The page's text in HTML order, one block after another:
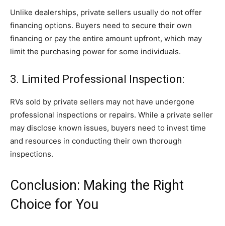
Unlike dealerships, private sellers usually do not offer
financing options. Buyers need to secure their own
financing or pay the entire amount upfront, which may
limit the purchasing power for some individuals.
3. Limited Professional Inspection:
RVs sold by private sellers may not have undergone
professional inspections or repairs. While a private seller
may disclose known issues, buyers need to invest time
and resources in conducting their own thorough
inspections.
Conclusion: Making the Right
Choice for You